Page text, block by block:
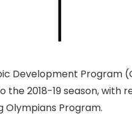
Development Program
2018-19 season, with
Olympians Program.